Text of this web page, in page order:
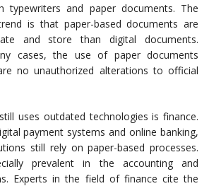
typewriters and paper documents. The
is that paper-based documents are
and store than digital documents.
cases, the use of paper documents
no unauthorized alterations to official
uses outdated technologies is finance.
payment systems and online banking,
still rely on paper-based processes.
prevalent in the accounting and
Experts in the field of finance cite the